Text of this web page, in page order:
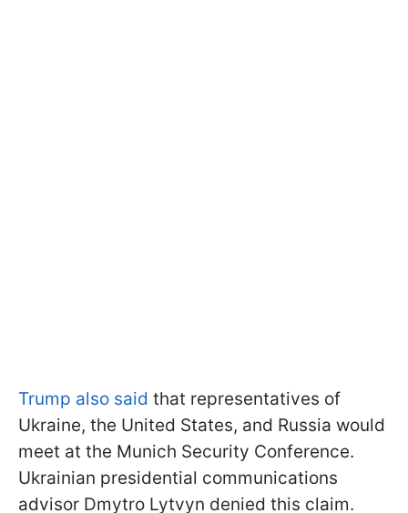
Trump also said that representatives of
Ukraine, the United States, and Russia would
meet at the Munich Security Conference.
Ukrainian presidential communications
advisor Dmytro Lytvyn denied this claim.